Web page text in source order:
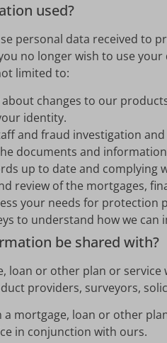
used?
personal data received to
no longer wish to use
limited to:
changes to our
identity.
and fraud investigation
documents and
up to date and complying
review of the mortgages,
your needs for
to understand how we can
be shared with?
loan or other plan or
providers, surveyors,
a mortgage, loan or other
in conjunction with ours.